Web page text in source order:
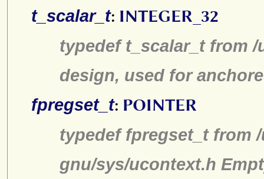
t_scalar_t: INTEGER_32
typedef t_scalar_t from
design, used for
fpregset_t: POINTER
typedef fpregset_t from
gnu/sys/ucontext.h